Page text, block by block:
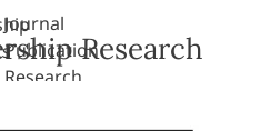
Journal
Publication
Research
Research